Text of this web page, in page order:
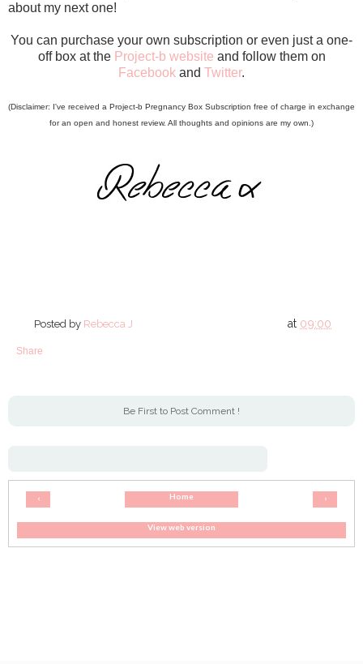
about my next one!
You can purchase your own subscription or even just a one-
off box at the Project-b website and follow them on
Facebook and Twitter.
(Disclaimer: I've received a Project-b Pregnancy Box Subscription free of charge in exchange
for an open and honest review. All thoughts and opinions are my own.)
Posted by Rebecca J at 09:00
Share
Be First to Post Comment !
‹ ›
Home
View web version